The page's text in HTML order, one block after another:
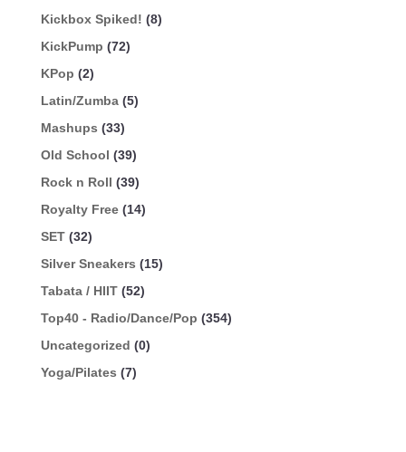
Kickbox Spiked! (8)
KickPump (72)
KPop (2)
Latin/Zumba (5)
Mashups (33)
Old School (39)
Rock n Roll (39)
Royalty Free (14)
SET (32)
Silver Sneakers (15)
Tabata / HIIT (52)
Top40 - Radio/Dance/Pop (354)
Uncategorized (0)
Yoga/Pilates (7)